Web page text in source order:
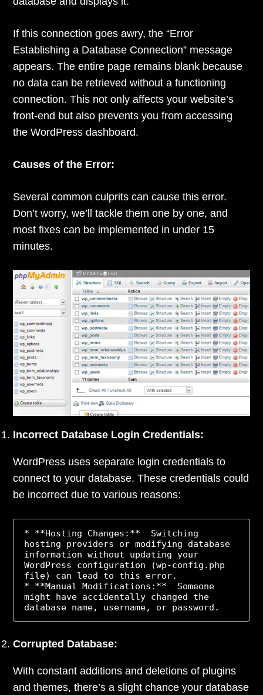
If this connection goes awry, the “Error
Establishing a Database Connection” message
appears. The entire page remains blank because
no data can be retrieved without a functioning
connection. This not only affects your website’s
front-end but also prevents you from accessing
the WordPress dashboard.
Causes of the Error:
Several common culprits can cause this error.
Don’t worry, we’ll tackle them one by one, and
most fixes can be implemented in under 15
minutes.
Incorrect Database Login Credentials:
WordPress uses separate login credentials to
connect to your database. These credentials could
be incorrect due to various reasons:
* **Hosting Changes:**  Switching
hosting providers or modifying database
information without updating your
WordPress configuration (wp-config.php
file) can lead to this error.
* **Manual Modifications:**  Someone
might have accidentally changed the
Corrupted Database:
With constant additions and deletions of plugins
and themes, there’s a slight chance your database